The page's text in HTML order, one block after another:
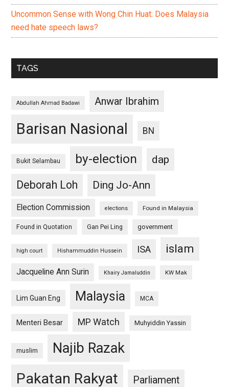
Uncommon Sense with Wong Chin Huat: Does Malaysia
need hate speech laws?
TAGS
Abdullah Ahmad Badawi Anwar Ibrahim
Barisan Nasional BN
Bukit Selambau by-election
dap
Deborah Loh
Ding Jo-Ann
Election Commission elections Found in Malaysia
Found in Quotation Gan Pei Ling government
high court Hishammuddin Hussein ISA islam
Jacqueline Ann Surin Khairy Jamaluddin KW Mak
Lim Guan Eng Malaysia MCA
Menteri Besar MP Watch Muhyiddin Yassin
muslim Najib Razak
Pakatan Rakyat Parliament